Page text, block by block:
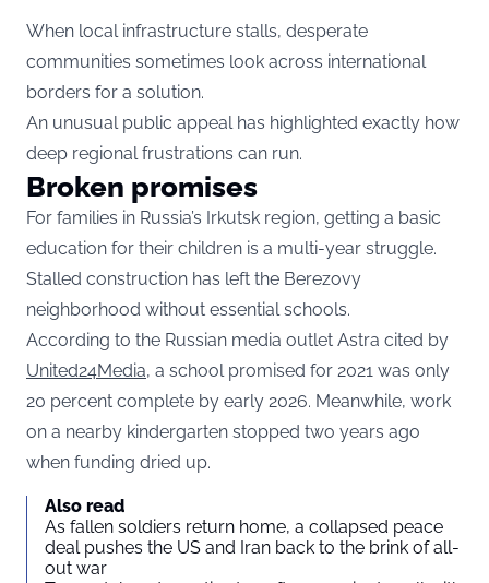
When local infrastructure stalls, desperate
communities sometimes look across international
borders for a solution.
An unusual public appeal has highlighted exactly how
deep regional frustrations can run.
Broken promises
For families in Russia’s Irkutsk region, getting a basic
education for their children is a multi-year struggle.
Stalled construction has left the Berezovy
neighborhood without essential schools.
According to the Russian media outlet Astra cited by
United24Media, a school promised for 2021 was only
20 percent complete by early 2026. Meanwhile, work
on a nearby kindergarten stopped two years ago
when funding dried up.
Also read
As fallen soldiers return home, a collapsed peace
deal pushes the US and Iran back to the brink of all-
out war